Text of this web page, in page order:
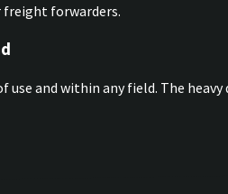
freight forwarders.
and within any field. The